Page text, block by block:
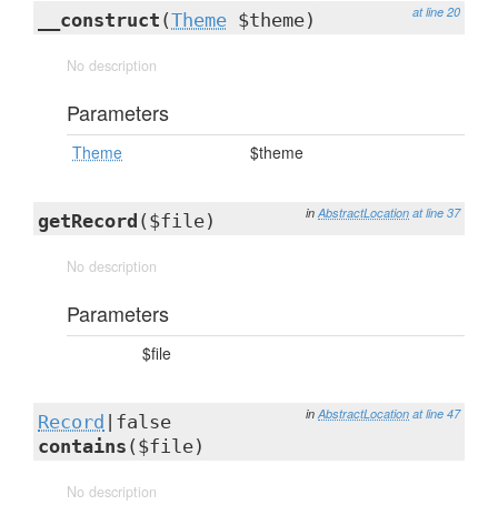
at line 20
__construct (Theme $theme)
No description
Parameters
Theme $theme
in AbstractLocation at line 37
getRecord ($file)
No description
Parameters
$file
in AbstractLocation at line 47
Record
|false
contains ($file)
No description